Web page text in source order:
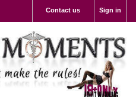
Sign in
Contact us